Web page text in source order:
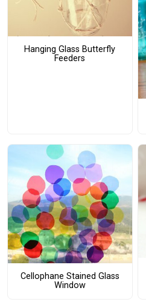
Hanging Glass Butterfly
Feeders
Cellophane Stained Glass
Window